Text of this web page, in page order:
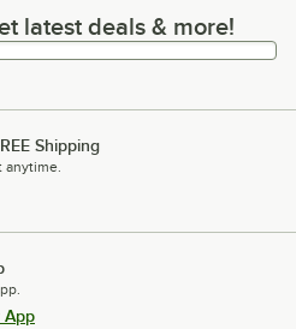
deals & more!
latest deals & more!
Shipping
anytime.
App